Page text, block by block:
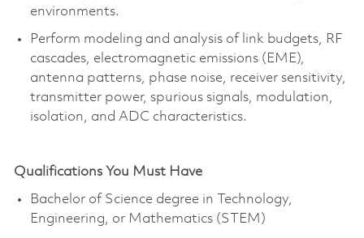
environments.
Perform modeling and analysis of link budgets, RF
cascades, electromagnetic emissions (EME),
antenna patterns, phase noise, receiver sensitivity,
transmitter power, spurious signals, modulation,
isolation, and ADC characteristics.
Qualifications You Must Have
Bachelor of Science degree in Technology,
Engineering, or Mathematics (STEM)